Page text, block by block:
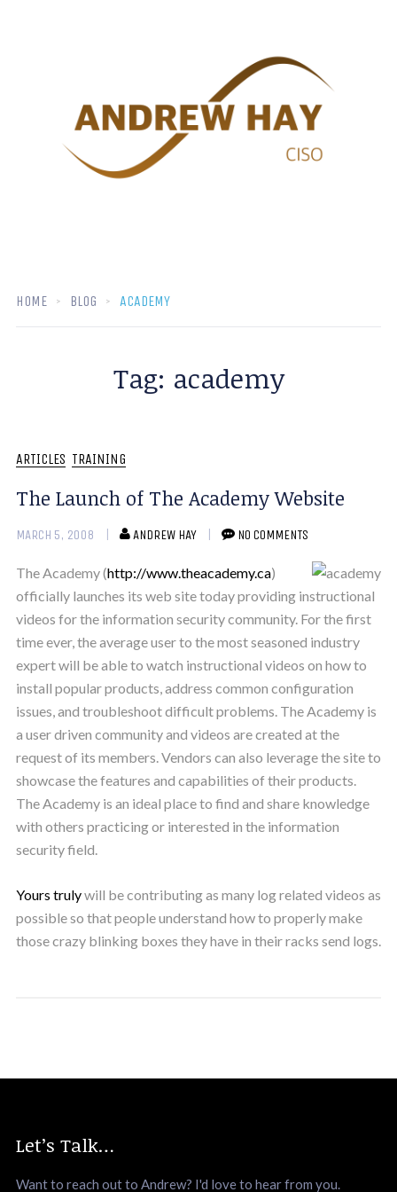
HOME BLOG ACADEMY
Tag: academy
ARTICLES TRAINING
The Launch of The Academy Website
MARCH 5, 2008 ANDREW HAY NO COMMENTS
The Academy (http://www.theacademy.ca)
officially launches its web site today providing instructional
videos for the information security community. For the first
time ever, the average user to the most seasoned industry
expert will be able to watch instructional videos on how to
install popular products, address common configuration
issues, and troubleshoot difficult problems. The Academy is
a user driven community and videos are created at the
request of its members. Vendors can also leverage the site to
showcase the features and capabilities of their products.
The Academy is an ideal place to find and share knowledge
with others practicing or interested in the information
security field.
Yours trulywill be contributing as many log related videos as
possible so that people understand how to properly make
those crazy blinking boxes they have in their racks send logs.
Let’s Talk…
Want to reach out to Andrew? I'd love to hear from you.